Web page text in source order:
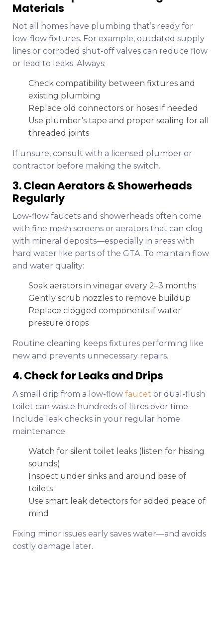
Materials
Not all homes have plumbing that’s ready for
low-flow fixtures. For example, outdated supply
lines or corroded shut-off valves can reduce flow
or lead to leaks. Always:
Check compatibility between fixtures and
existing plumbing
Replace old connectors or hoses if needed
Use plumber’s tape and proper sealing for all
threaded joints
If unsure, consult with a licensed plumber or
contractor before making the switch.
3. Clean Aerators & Showerheads
Regularly
Low-flow faucets and showerheads often come
with fine mesh screens or aerators that can clog
with mineral deposits—especially in areas with
hard water like parts of the GTA. To maintain flow
and water quality:
Soak aerators in vinegar every 2–3 months
Gently scrub nozzles to remove buildup
Replace clogged components if water
pressure drops
Routine cleaning keeps fixtures performing like
new and prevents unnecessary repairs.
4. Check for Leaks and Drips
A small drip from a low-flow faucet or dual-flush
toilet can waste hundreds of litres over time.
Include leak checks in your regular home
maintenance:
Watch for silent toilet leaks (listen for hissing
sounds)
Inspect under sinks and around base of
toilets
Use smart leak detectors for added peace of
mind
Fixing minor issues early saves water—and avoids
costly damage later.